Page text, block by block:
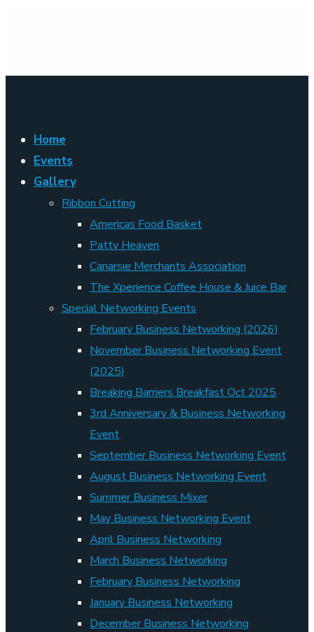
Home
Events
Gallery
Ribbon Cutting
Americas Food Basket
Patty Heaven
Canarsie Merchants Association
The Xperience Coffee House & Juice Bar
Special Networking Events
February Business Networking (2026)
November Business Networking Event
(2025)
Breaking Barriers Breakfast Oct 2025
3rd Anniversary & Business Networking
Event
September Business Networking Event
August Business Networking Event
Summer Business Mixer
May Business Networking Event
April Business Networking
March Business Networking
February Business Networking
January Business Networking
December Business Networking